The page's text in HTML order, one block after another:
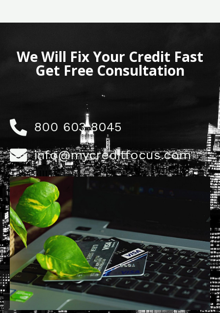
We Will Fix Your Credit Fast
Get Free Consultation
800 603 8045
info@mycreditfocus.com